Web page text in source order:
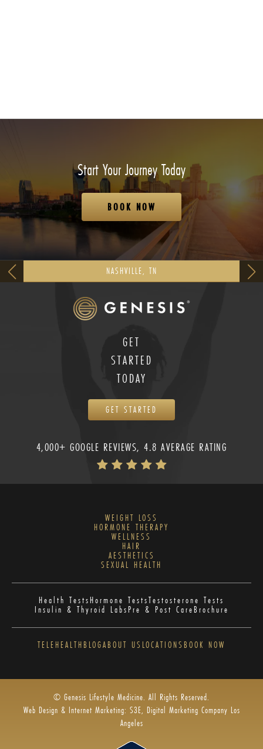
Start Your Journey Today
BOOK NOW
NASHVILLE, TN
GET
STARTED
TODAY
GET STARTED
4,000+ GOOGLE REVIEWS, 4.8 AVERAGE RATING
WEIGHT LOSS
HORMONE THERAPY
WELLNESS
HAIR
AESTHETICS
SEXUAL HEALTH
Health TestsHormone TestsTestosterone Tests
Insulin & Thyroid LabsPre & Post CareBrochure
TELEHEALTHBLOGABOUT US LOCATIONS BOOK NOW
© Genesis Lifestyle Medicine. All Rights Reserved.
Web Design & Internet Marketing: S3E, Digital Marketing Company Los
Angeles